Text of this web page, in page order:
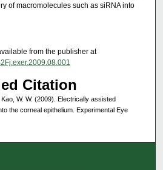
of macromolecules such as siRNA into
from the publisher at
Citation
W. W. (2009). Electrically assisted
the corneal epithelium. Experimental Eye